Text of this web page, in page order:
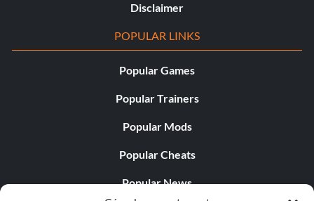
Disclaimer
POPULAR LINKS
Popular Games
Popular Trainers
Popular Mods
Popular Cheats
Popular News